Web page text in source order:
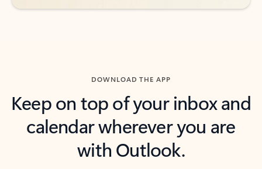
DOWNLOAD THE APP
Keep on top of your inbox and
calendar wherever you are
with Outlook.